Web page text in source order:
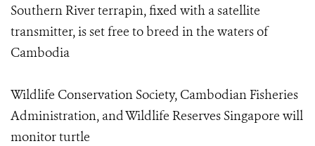
Southern River terrapin, fixed with a satellite
transmitter, is set free to breed in the waters of
Cambodia
Wildlife Conservation Society, Cambodian Fisheries
Administration, and Wildlife Reserves Singapore will
monitor turtle